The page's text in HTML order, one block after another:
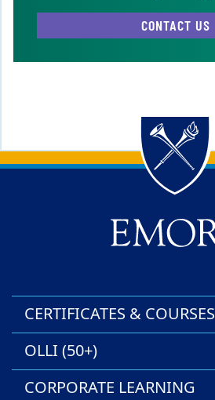
CONTACT US
Back to main content
Back to top
CERTIFICATES & COURSES
OLLI (50+)
CORPORATE LEARNING